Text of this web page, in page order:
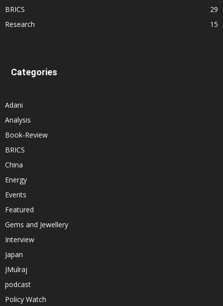
BRICS
29
Research
15
Categories
Adani
Analysis
Book-Review
BRICS
China
Energy
Events
Featured
Gems and Jewellery
Interview
Japan
JMulraj
podcast
Policy Watch